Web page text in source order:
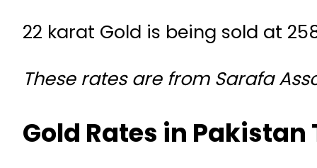
22 karat Gold is being sold at
These rates are from Sarafa
Gold Rates in Pakistan